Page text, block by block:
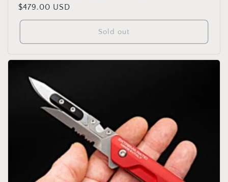
Regular
price
$479.00 USD
Sold out